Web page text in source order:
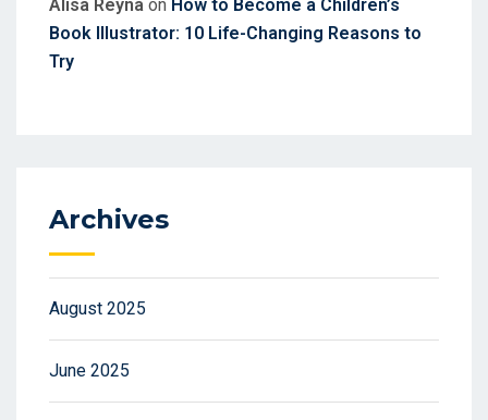
Alisa Reyna on How to Become a Children’s
Book Illustrator: 10 Life-Changing Reasons to
Try
Archives
August 2025
June 2025